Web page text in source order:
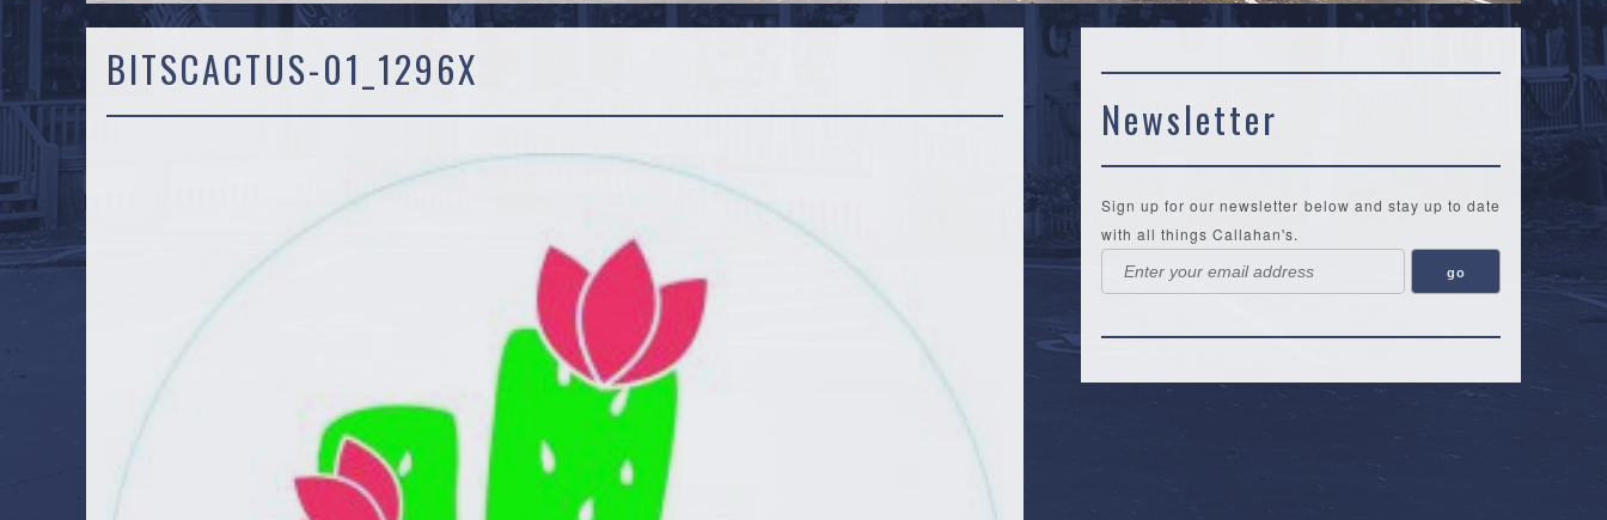
BITSCACTUS-01_1296X
Newsletter
Sign up for our newsletter below and stay up to date
with all things Callahan's.